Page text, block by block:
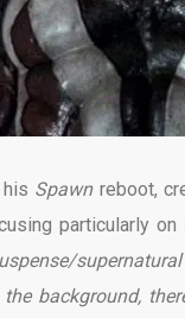
Spawn reboot,
particularly
background,